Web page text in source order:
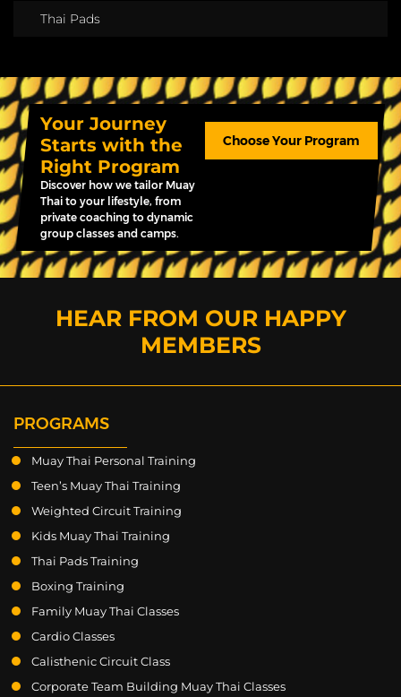
Thai Pads
Your Journey
Starts with the
Right Program
Discover how we tailor Muay
Thai to your lifestyle, from
private coaching to dynamic
group classes and camps.
Choose Your Program
HEAR FROM OUR HAPPY
MEMBERS
PROGRAMS
Muay Thai Personal Training
Teen’s Muay Thai Training
Weighted Circuit Training
Kids Muay Thai Training
Thai Pads Training
Boxing Training
Family Muay Thai Classes
Cardio Classes
Calisthenic Circuit Class
Corporate Team Building Muay Thai Classes